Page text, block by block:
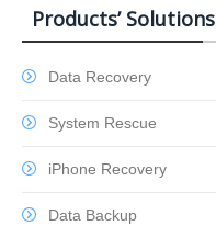
Products’ Solutions
Data Recovery
System Rescue
iPhone Recovery
Data Backup